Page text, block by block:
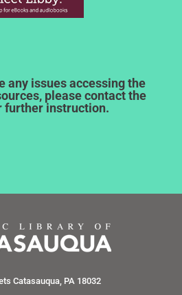
any issues accessing the
please contact the
further instruction.
Catasauqua, PA 18032